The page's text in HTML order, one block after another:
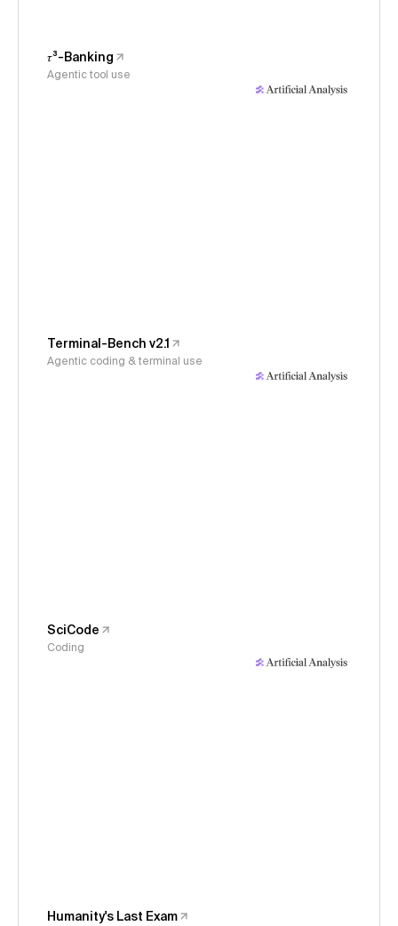
𝜏³-Banking
Agentic tool use
Terminal-Bench v2.1
Agentic coding & terminal use
SciCode
Coding
Humanity's Last Exam